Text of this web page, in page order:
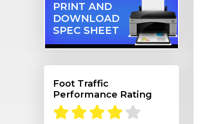
PRINT AND
DOWNLOAD
SPEC SHEET
Foot Traffic
Performance Rating